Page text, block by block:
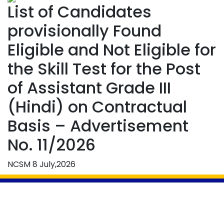
List of Candidates
provisionally Found
Eligible and Not Eligible for
the Skill Test for the Post
of Assistant Grade III
(Hindi) on Contractual
Basis – Advertisement
No. 11/2026
NCSM8 July,2026